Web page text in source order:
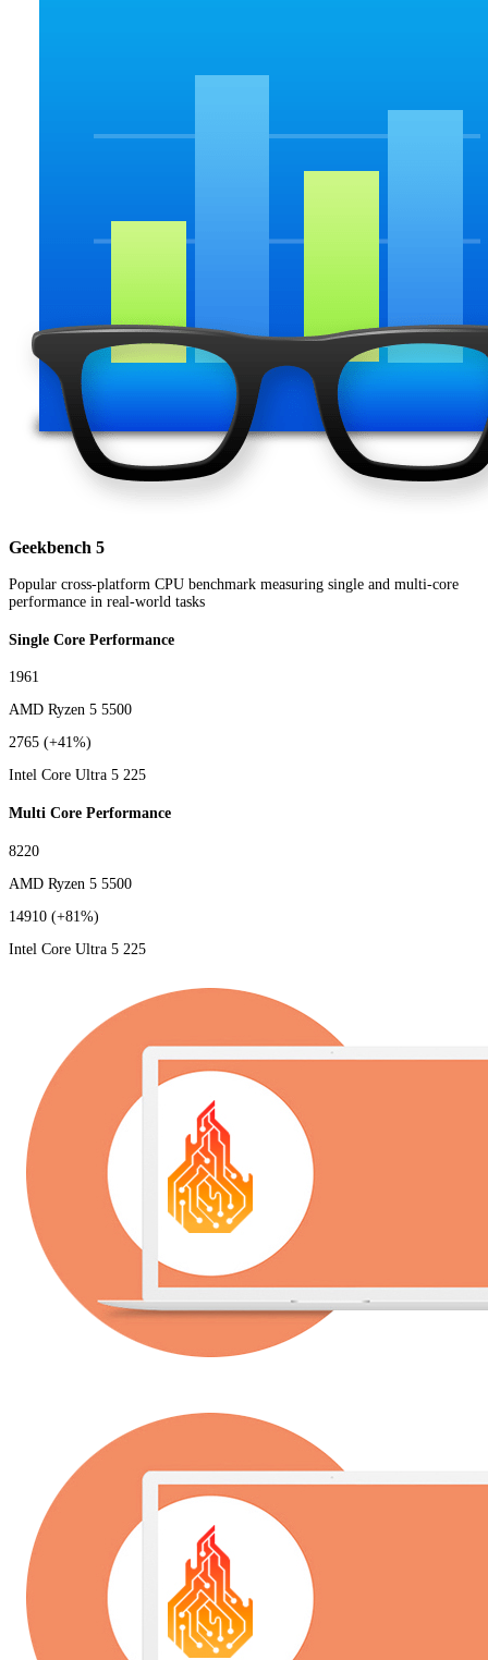
Geekbench 5
Popular cross-platform CPU benchmark measuring single and multi-core
performance in real-world tasks
Single Core Performance
1961
AMD Ryzen 5 5500
2765 (+41%)
Intel Core Ultra 5 225
Multi Core Performance
8220
AMD Ryzen 5 5500
14910 (+81%)
Intel Core Ultra 5 225